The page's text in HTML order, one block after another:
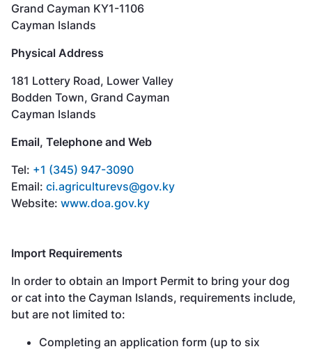
Grand Cayman KY1-1106
Cayman Islands
Physical Address
181 Lottery Road, Lower Valley
Bodden Town, Grand Cayman
Cayman Islands
Email, Telephone and Web
Tel: +1 (345) 947-3090
Email: ci.agriculturevs@gov.ky
Website: www.doa.gov.ky
Import Requirements
In order to obtain an Import Permit to bring your dog
or cat into the Cayman Islands, requirements include,
but are not limited to:
Completing an application form (up to six